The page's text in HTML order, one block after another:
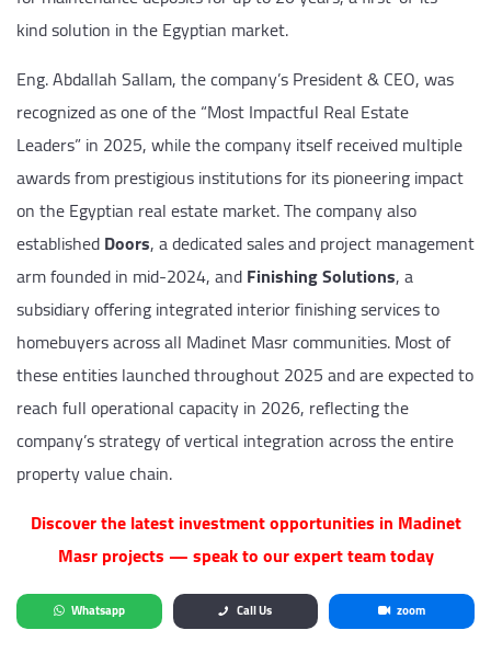
kind solution in the Egyptian market.
Eng. Abdallah Sallam, the company’s President & CEO, was
recognized as one of the “Most Impactful Real Estate
Leaders” in 2025, while the company itself received multiple
awards from prestigious institutions for its pioneering impact
on the Egyptian real estate market. The company also
establishedDoors, a dedicated sales and project management
arm founded in mid-2024, andFinishing Solutions, a
subsidiary offering integrated interior finishing services to
homebuyers across all Madinet Masr communities. Most of
these entities launched throughout 2025 and are expected to
reach full operational capacity in 2026, reflecting the
company’s strategy of vertical integration across the entire
property value chain.
Discover the latest investment opportunities in Madinet
Masr projects — speak to our expert team today
Whatsapp Call Us zoom